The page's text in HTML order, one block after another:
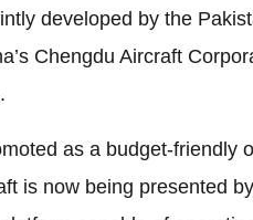
developed by the
Chengdu Aircraft
as a budget-friendly
is now being presented